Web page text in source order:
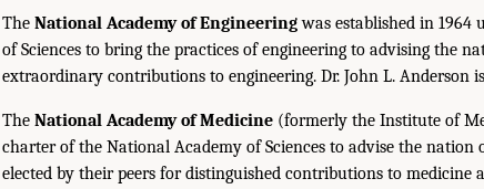
The National Academy of Engineeringwas established in
of Sciences to bring the practices of engineering to advising the
extraordinary contributions to engineering. Dr. John L. Anderson
The National Academy of Medicine (formerly the Institute of
charter of the National Academy of Sciences to advise the nation
elected by their peers for distinguished contributions to medicine